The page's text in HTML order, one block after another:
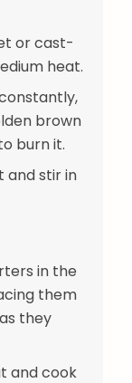
or cast-
heat.
brown
burn it.
and stir in
in the
them
they
and cook